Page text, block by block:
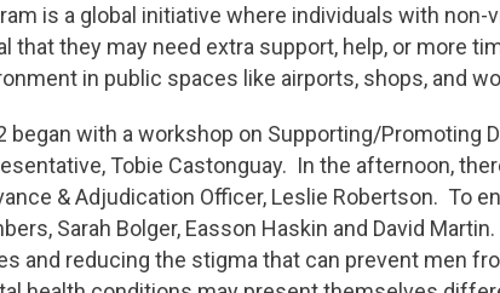
is a global initiative where individuals with
that they may need extra support, help, or more
in public spaces like airports, shops, and
began with a workshop on Supporting/Promoting
Tobie Castonguay. In the afternoon,
& Adjudication Officer, Leslie Robertson. To
Sarah Bolger, Easson Haskin and David
and reducing the stigma that can prevent men